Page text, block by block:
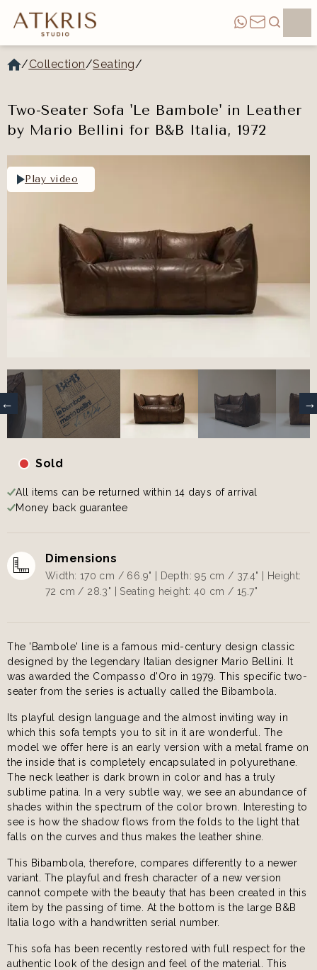
/Collection/Seating/
Two-Seater Sofa 'Le Bambole' in Leather
by Mario Bellini for B&B Italia, 1972
Play video
Sold
All items can be returned within 14 days of arrival
Money back guarantee
Dimensions
Width: 170 cm / 66.9" | Depth: 95 cm / 37.4" | Height:
72 cm / 28.3" | Seating height: 40 cm / 15.7"
The 'Bambole' line is a famous mid-century design classic
designed by the legendary Italian designer Mario Bellini. It
was awarded the Compasso d'Oro in 1979. This specific two-
seater from the series is actually called the Bibambola.
Its playful design language and the almost inviting way in
which this sofa tempts you to sit in it are wonderful. The
model we offer here is an early version with a metal frame on
the inside that is completely encapsulated in polyurethane.
The neck leather is dark brown in color and has a truly
sublime patina. In a very subtle way, we see an abundance of
shades within the spectrum of the color brown. Interesting to
see is how the shadow flows from the folds to the light that
falls on the curves and thus makes the leather shine.
This Bibambola, therefore, compares differently to a newer
variant. The playful and fresh character of a new version
cannot compete with the beauty that has been created in this
item by the passing of time. At the bottom is the large B&B
Italia logo with a handwritten serial number.
This sofa has been recently restored with full respect for the
authentic look of the design and feel of the material. This